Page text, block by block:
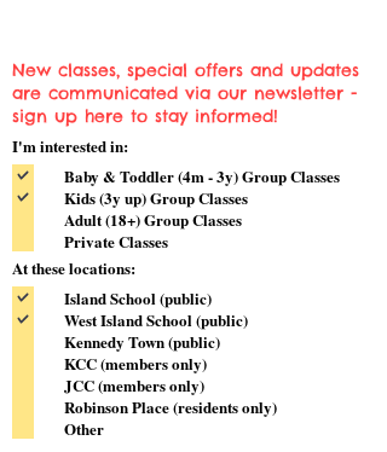
New classes, special offers and updates
are communicated via our newsletter -
sign up here to stay informed!
I'm interested in:
Baby & Toddler (4m - 3y) Group Classes
Kids (3y up) Group Classes
Adult (18+) Group Classes
Private Classes
At these locations:
Island School (public)
West Island School (public)
Kennedy Town (public)
KCC (members only)
JCC (members only)
Robinson Place (residents only)
Other